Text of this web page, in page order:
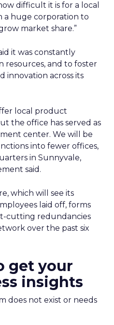
difficult it is for a local
a huge corporation to
market share.”
it was constantly
resources, and to foster
innovation across its
local product
the office has served as
center. We will be
into fewer offices,
in Sunnyvale,
said.
which will see its
laid off, forms
cutting redundancies
over the past six
get your
insights
does not exist or needs